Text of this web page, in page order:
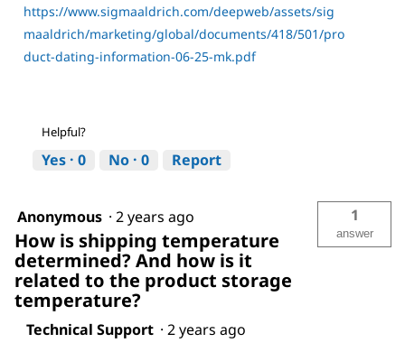
https://www.sigmaaldrich.com/deepweb/assets/sig
maaldrich/marketing/global/documents/418/501/pro
duct-dating-information-06-25-mk.pdf
Helpful?
Yes · 0 No · 0 Report
Anonymous · 2 years ago
How is shipping temperature
determined? And how is it
related to the product storage
temperature?
1
answer
Technical Support · 2 years ago